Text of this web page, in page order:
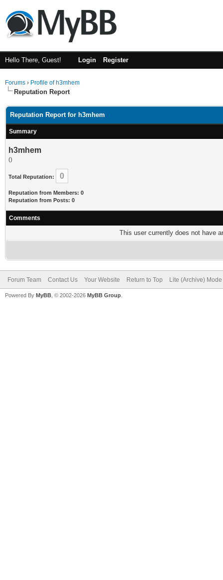
Hello There, Guest! Login Register
Forums › Profile of h3mhem
Reputation Report
Reputation Report for h3mhem
Summary
h3mhem
()
Total Reputation: 0
Reputation from Members: 0
Reputation from Posts: 0
Comments
This user currently does not have
Forum Team Contact Us Your Website Return to Top Lite (Archive) Mode
Powered By MyBB , © 2002-2026 MyBB Group